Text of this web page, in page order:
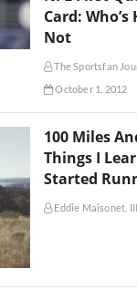
Card: Who’s
Not
The Sportsfan
October 1, 2012
100 Miles
Things I
Started
Eddie Maisonet, III